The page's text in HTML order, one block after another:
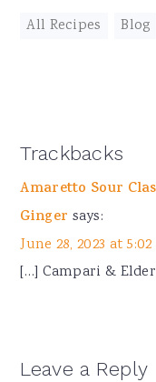
All Recipes Blog
Reader
Interactions
Trackbacks
Amaretto Sour
Ginger says:
June 28, 2023 at
[…] Campari &
Leave a Reply